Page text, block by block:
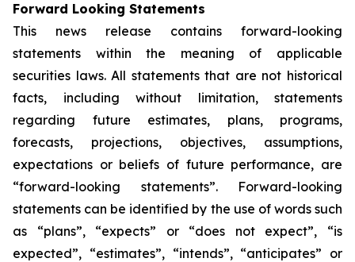
Forward Looking Statements
This news release contains forward-looking
statements within the meaning of applicable
securities laws. All statements that are not historical
facts, including without limitation, statements
regarding future estimates, plans, programs,
forecasts, projections, objectives, assumptions,
expectations or beliefs of future performance, are
“forward-looking statements”. Forward-looking
statements can be identified by the use of words such
as “plans”, “expects” or “does not expect”, “is
expected”, “estimates”, “intends”, “anticipates” or